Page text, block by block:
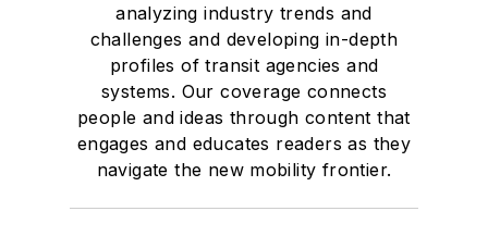
analyzing industry trends and
challenges and developing in-depth
profiles of transit agencies and
systems. Our coverage connects
people and ideas through content that
engages and educates readers as they
navigate the new mobility frontier.